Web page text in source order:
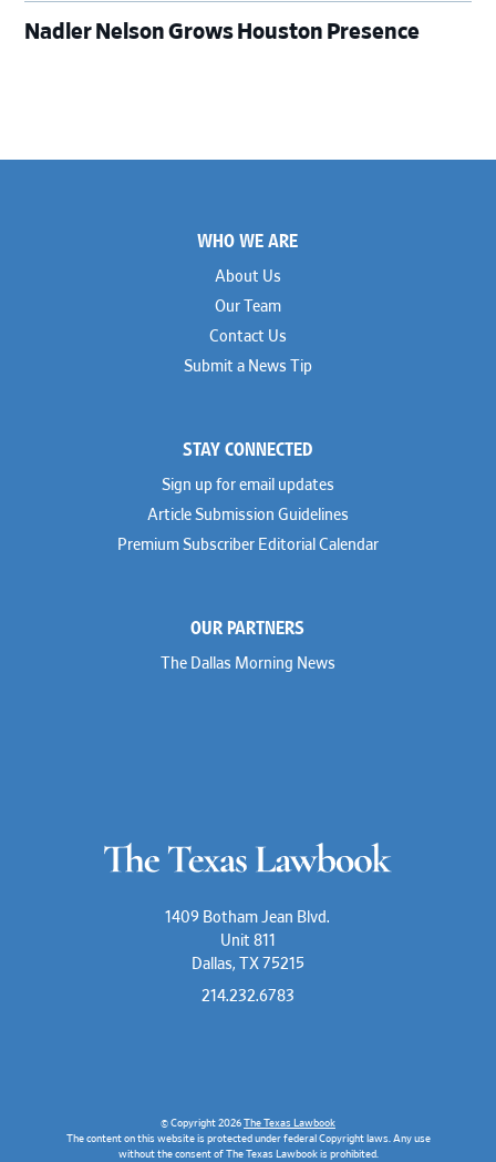
Nadler Nelson Grows Houston Presence
WHO WE ARE
About Us
Our Team
Contact Us
Submit a News Tip
STAY CONNECTED
Sign up for email updates
Article Submission Guidelines
Premium Subscriber Editorial Calendar
OUR PARTNERS
The Dallas Morning News
1409 Botham Jean Blvd.
Unit 811
Dallas, TX 75215
214.232.6783
© Copyright 2026 The Texas Lawbook
The content on this website is protected under federal Copyright laws. Any use
without the consent of The Texas Lawbook is prohibited.